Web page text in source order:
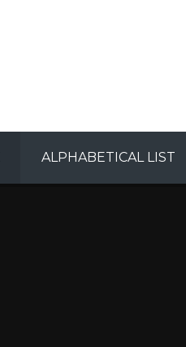
ALPHABETICAL LIST